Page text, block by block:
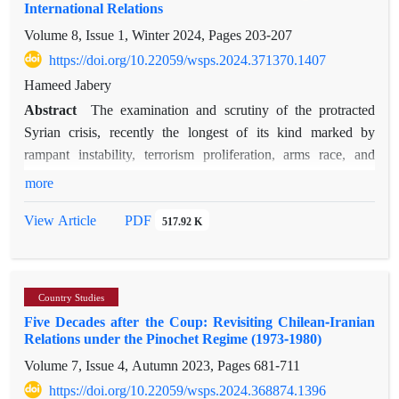
policies through different embedded tools such as rules of
origin and outward processing schemes (OPS) has contributed
to the divergence, instead of convergence, of trade among
SEMCs. Research findings point to a distortion of competition
enterprises in the benefit of European interests. Further, the
results reveal that despite the higher complementarity between
some of the SEMCs, still the predominant direction of trade is
north-south, thanks to EU’s trade policy in the Mediterranean
region.
International Relations
Volume 8, Issue 1, Winter 2024, Pages203-207
https://doi.org/10.22059/wsps.2024.371370.1407
Hameed Jabery
Abstract
The examination and scrutiny of the protracted
Syrian crisis, recently the longest of its kind marked by
rampant instability, terrorism proliferation, arms race, and
extending far beyond the borders of Syria. In addition to the
involvement of non-state actors, this crisis also served as a
influence of foreign stakeholders, the crisis merits in-depth
study and analysis. Dania Koleilat Khatib undertakes this task
in her book, delving into the motives, policies, and utilization
Syrian crisis. The actors include Russia, China, the United
more
View Article
PDF 517.92 K
Country Studies
Five Decades after the Coup: Revisiting Chilean-Iranian
Relations under the Pinochet Regime (1973-1980)
Volume 7, Issue 4, Autumn 2023, Pages681-711
https://doi.org/10.22059/wsps.2024.368874.1396